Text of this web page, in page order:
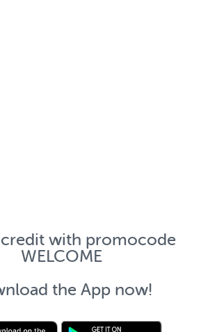
credit with promocode
WELCOME
the App now!